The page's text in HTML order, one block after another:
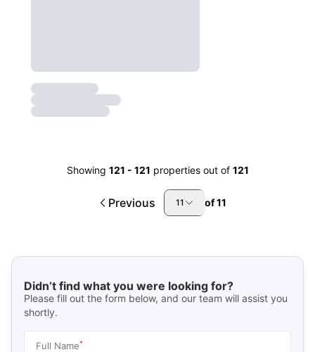
Showing 121 - 121 properties out of 121
Previous 11 of11
Didn’t find what you were looking for?
Please fill out the form below, and our team will assist you
shortly.
Full Name*